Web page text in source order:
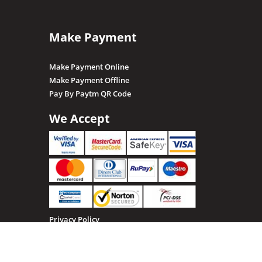
Make Payment
Make Payment Online
Make Payment Offline
Pay By Paytm QR Code
We Accept
Privacy Policy